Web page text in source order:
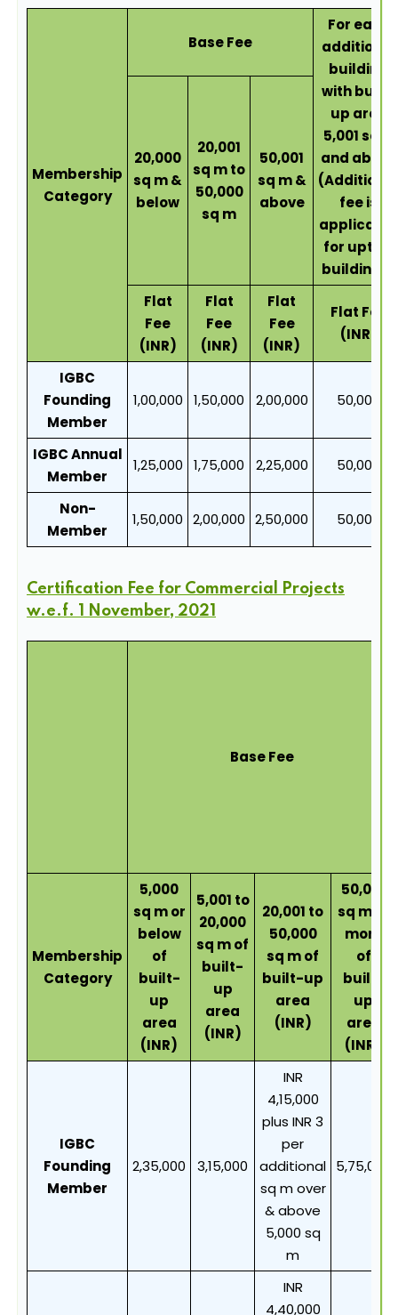
Membership
Category
Base Fee
For each
additional
building
with built-
up area
5,001 sqm
and above
(Additional
fee is
applicable
for upto 4
buildings)
20,000
sq m &
below
20,001
sq m to
50,000
sq m
50,001
sq m &
above
Flat
Fee
(INR)
Flat
Fee
(INR)
Flat
Fee
(INR)
Flat Fee
(INR)
IGBC
Founding
Member
1,00,000 1,50,000 2,00,000 50,000
IGBC Annual
Member
1,25,000 1,75,000 2,25,000 50,000
Non-
Member
1,50,000 2,00,000 2,50,000 50,000
Certification Fee for Commercial Projects
w.e.f. 1 November, 2021
Base Fee
Membership
Category
5,000
sq m or
below
of
built-
up
area
(INR)
5,001 to
20,000
sq m of
built-
up
area
(INR)
20,001 to
50,000
sq m of
built-up
area
(INR)
50,001
sq m or
more
of
built-
up
area
(INR)
IGBC
Founding
Member
2,35,000 3,15,000
INR
4,15,000
plus INR 3
per
additional
sq m over
& above
5,000 sq
m
5,75,000
INR
4,40,000